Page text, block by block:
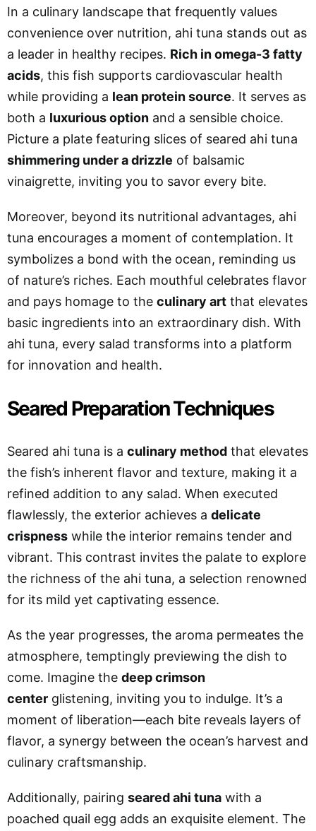
In a culinary landscape that frequently values
convenience over nutrition, ahi tuna stands out as
a leader in healthy recipes. Rich in omega-3 fatty
acids, this fish supports cardiovascular health
while providing a lean protein source. It serves as
both a luxurious option and a sensible choice.
Picture a plate featuring slices of seared ahi tuna
shimmering under a drizzle of balsamic
vinaigrette, inviting you to savor every bite.
Moreover, beyond its nutritional advantages, ahi
tuna encourages a moment of contemplation. It
symbolizes a bond with the ocean, reminding us
of nature’s riches. Each mouthful celebrates flavor
and pays homage to the culinary art that elevates
basic ingredients into an extraordinary dish. With
ahi tuna, every salad transforms into a platform
for innovation and health.
Seared Preparation Techniques
Seared ahi tuna is a culinary method that elevates
the fish’s inherent flavor and texture, making it a
refined addition to any salad. When executed
flawlessly, the exterior achieves a delicate
crispness while the interior remains tender and
vibrant. This contrast invites the palate to explore
the richness of the ahi tuna, a selection renowned
for its mild yet captivating essence.
As the year progresses, the aroma permeates the
atmosphere, temptingly previewing the dish to
come. Imagine the deep crimson
center glistening, inviting you to indulge. It’s a
moment of liberation—each bite reveals layers of
flavor, a synergy between the ocean’s harvest and
culinary craftsmanship.
Additionally, pairing seared ahi tuna with a
poached quail egg adds an exquisite element. The